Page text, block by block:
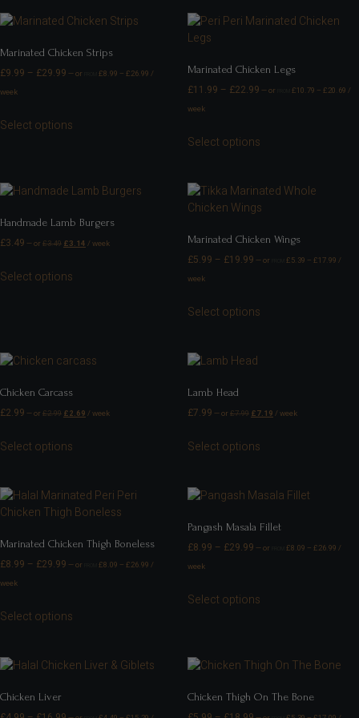
Marinated Chicken Strips
£9.99 – £29.99 —or £8.99 – £26.99 /
week
Select options
Marinated Chicken Legs
£11.99 – £22.99 —or £10.79 – £20.69 /
week
Select options
Handmade Lamb Burgers
£3.49 —or £3.49 £3.14 / week
Select options
Marinated Chicken Wings
£5.99 – £19.99 —or £5.39 – £17.99 /
week
Select options
Chicken Carcass
£2.99 —or £2.99 £2.69 / week
Select options
Lamb Head
£7.99 —or £7.99 £7.19 / week
Select options
Marinated Chicken Thigh Boneless
£8.99 – £29.99 —or £8.09 – £26.99 /
week
Select options
Pangash Masala Fillet
£8.99 – £29.99 —or £8.09 – £26.99 /
week
Select options
Chicken Liver Chicken Thigh On The Bone